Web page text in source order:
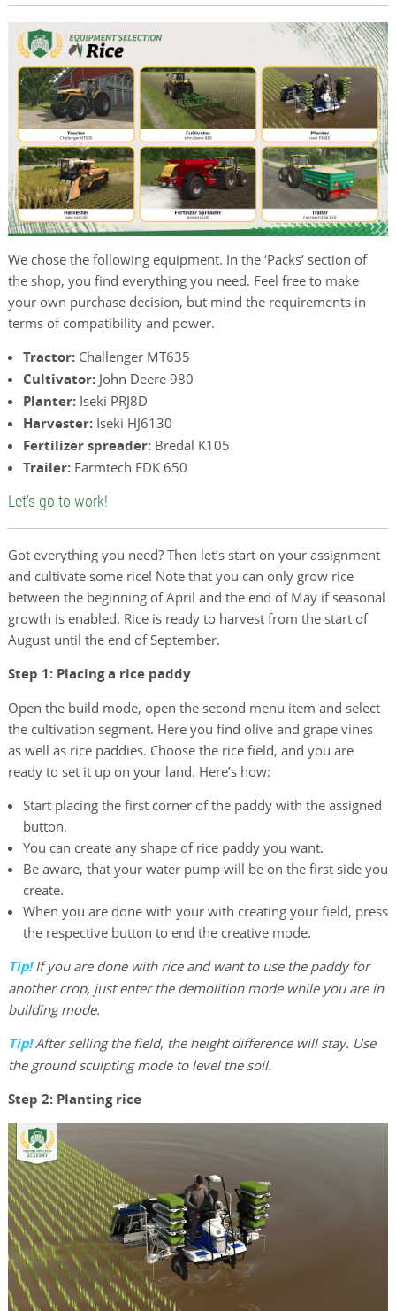
We chose the following equipment. In the ‘Packs’ section of
the shop, you find everything you need. Feel free to make
your own purchase decision, but mind the requirements in
terms of compatibility and power.
Tractor: Challenger MT635
Cultivator: John Deere 980
Planter: Iseki PRJ8D
Harvester: Iseki HJ6130
Fertilizer spreader: Bredal K105
Trailer: Farmtech EDK 650
Let’s go to work!
Got everything you need? Then let’s start on your assignment
and cultivate some rice! Note that you can only grow rice
between the beginning of April and the end of May if seasonal
growth is enabled. Rice is ready to harvest from the start of
August until the end of September.
Step 1: Placing a rice paddy
Open the build mode, open the second menu item and select
the cultivation segment. Here you find olive and grape vines
as well as rice paddies. Choose the rice field, and you are
ready to set it up on your land. Here’s how:
Start placing the first corner of the paddy with the assigned
button.
You can create any shape of rice paddy you want.
Be aware, that your water pump will be on the first side you
create.
When you are done with your with creating your field, press
the respective button to end the creative mode.
Tip!If you are done with rice and want to use the paddy for
another crop, just enter the demolition mode while you are in
building mode.
Tip!After selling the field, the height difference will stay. Use
the ground sculpting mode to level the soil.
Step 2: Planting rice